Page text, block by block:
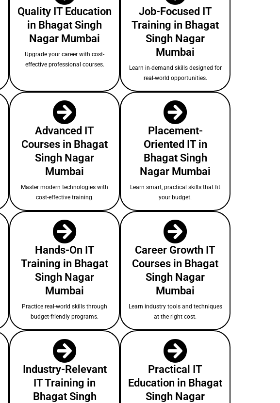
Quality IT Education
in Bhagat Singh
Nagar Mumbai
Upgrade your career with cost-
effective professional courses.
Job-Focused IT
Training in Bhagat
Singh Nagar
Mumbai
Learn in-demand skills designed for
real-world opportunities.
Advanced IT
Courses in Bhagat
Singh Nagar
Mumbai
Master modern technologies with
cost-effective training.
Placement-
Oriented IT in
Bhagat Singh
Nagar Mumbai
Learn smart, practical skills that fit
your budget.
Hands-On IT
Training in Bhagat
Singh Nagar
Mumbai
Practice real-world skills through
budget-friendly programs.
Career Growth IT
Courses in Bhagat
Singh Nagar
Mumbai
Learn industry tools and techniques
at the right cost.
Industry-Relevant
IT Training in
Bhagat Singh
Practical IT
Education in Bhagat
Singh Nagar